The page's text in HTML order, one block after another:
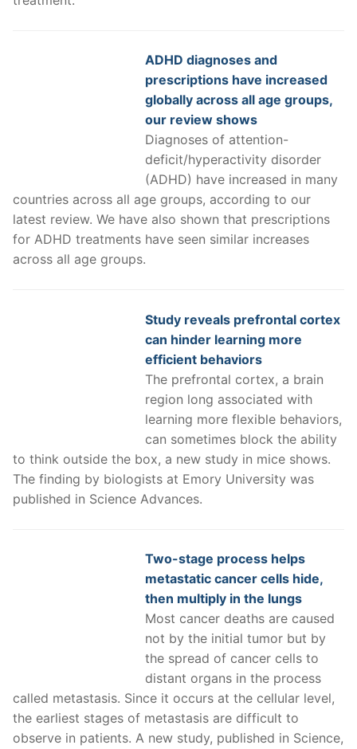
ADHD diagnoses and
prescriptions have increased
globally across all age groups,
our review shows
Diagnoses of attention-
deficit/hyperactivity disorder
(ADHD) have increased in many
countries across all age groups, according to our
latest review. We have also shown that prescriptions
for ADHD treatments have seen similar increases
across all age groups.
Study reveals prefrontal cortex
can hinder learning more
efficient behaviors
The prefrontal cortex, a brain
region long associated with
learning more flexible behaviors,
can sometimes block the ability
to think outside the box, a new study in mice shows.
The finding by biologists at Emory University was
published in Science Advances.
Two-stage process helps
metastatic cancer cells hide,
then multiply in the lungs
Most cancer deaths are caused
not by the initial tumor but by
the spread of cancer cells to
distant organs in the process
called metastasis. Since it occurs at the cellular level,
the earliest stages of metastasis are difficult to
observe in patients. A new study, published in Science,